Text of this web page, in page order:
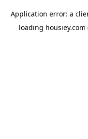
Application error: a
loading housiey.com